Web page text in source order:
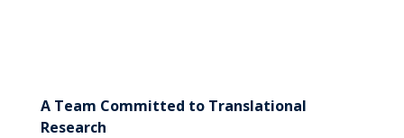
A Team Committed to Translational
Research
News & Stories